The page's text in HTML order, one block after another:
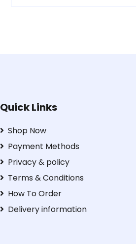
Quick Links
Shop Now
Payment Methods
Privacy & policy
Terms & Conditions
How To Order
Delivery information